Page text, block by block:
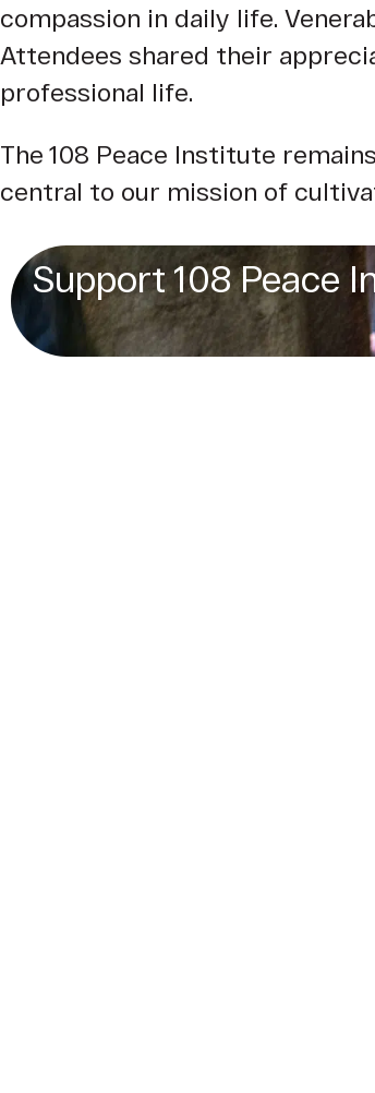
compassion in daily life.
Attendees shared their
professional life.
The 108 Peace Institute
central to our mission of
Support 108 Peace